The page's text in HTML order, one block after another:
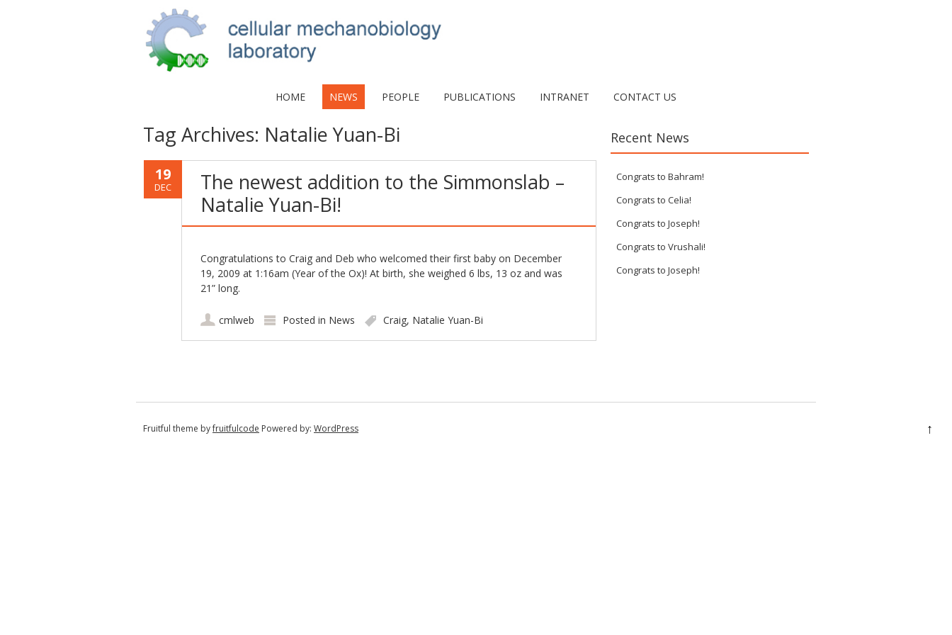
HOME NEWS PEOPLE PUBLICATIONS INTRANET CONTACT US
Tag Archives: Natalie Yuan-Bi
19
DEC
The newest addition to the Simmonslab –
Natalie Yuan-Bi!
Congratulations to Craig and Deb who welcomed their first baby on December
19, 2009 at 1:16am (Year of the Ox)! At birth, she weighed 6 lbs, 13 oz and was
21” long.
cmlweb Posted in News Craig, Natalie Yuan-Bi
Recent News
Congrats to Bahram!
Congrats to Celia!
Congrats to Joseph!
Congrats to Vrushali!
Congrats to Joseph!
Fruitful theme byfruitfulcode Powered by: WordPress ↑